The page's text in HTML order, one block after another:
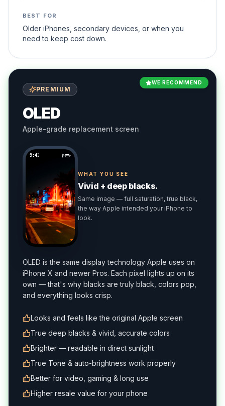
BEST FOR
Older iPhones, secondary devices, or when you
need to keep cost down.
WE RECOMMEND
PREMIUM
OLED
Apple-grade replacement screen
9:41
WHAT YOU SEE
Vivid + deep blacks.
Same image — full saturation, true black,
the way Apple intended your iPhone to
look.
OLED is the same display technology Apple uses on
iPhone X and newer Pros. Each pixel lights up on its
own — that's why blacks are truly black, colors pop,
and everything looks crisp.
Looks and feels like the original Apple screen
True deep blacks & vivid, accurate colors
Brighter — readable in direct sunlight
True Tone & auto-brightness work properly
Better for video, gaming & long use
Higher resale value for your phone